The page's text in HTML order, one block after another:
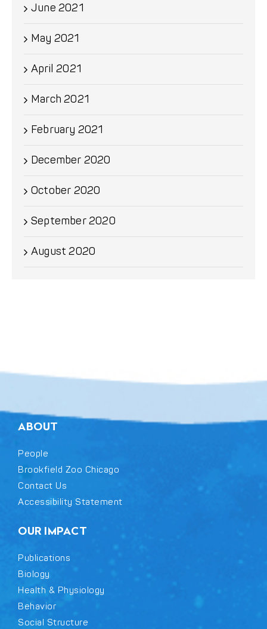
June 2021
May 2021
April 2021
March 2021
February 2021
December 2020
October 2020
September 2020
August 2020
ABOUT
People
Brookfield Zoo Chicago
Contact Us
Accessibility Statement
OUR IMPACT
Publications
Biology
Health & Physiology
Behavior
Social Structure